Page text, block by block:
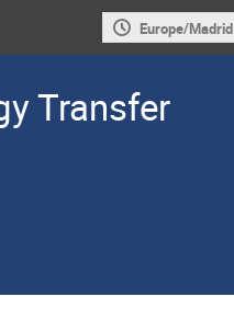
Europe/Madrid
Transfer